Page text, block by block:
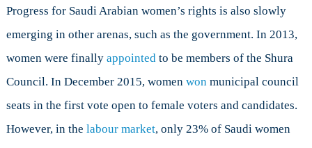
Progress for Saudi Arabian women’s rights is also slowly
emerging in other arenas, such as the government. In 2013,
women were finally appointedto be members of the Shura
Council. In December 2015, women wonmunicipal council
seats in the first vote open to female voters and candidates.
However, in the labour market, only 23% of Saudi women